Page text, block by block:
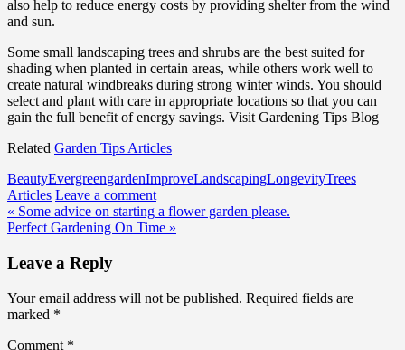
also help to reduce energy costs by providing shelter from the wind
and sun.
Some small landscaping trees and shrubs are the best suited for
shading when planted in certain areas, while others work well to
create natural windbreaks during strong winter winds. You should
select and plant with care in appropriate locations so that you can
gain the full benefit of energy savings. Visit Gardening Tips Blog
Related Garden Tips Articles
BeautyEvergreengardenImproveLandscapingLongevityTrees
Articles Leave a comment
Post
navigation
« Some advice on starting a flower garden please.
Perfect Gardening On Time »
Leave a Reply
Your email address will not be published. Required fields are
marked *
Comment *